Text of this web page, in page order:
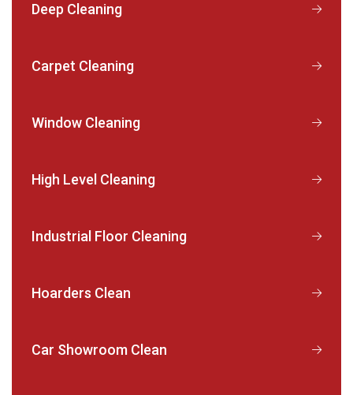
Deep Cleaning
Carpet Cleaning
Window Cleaning
High Level Cleaning
Industrial Floor Cleaning
Hoarders Clean
Car Showroom Clean